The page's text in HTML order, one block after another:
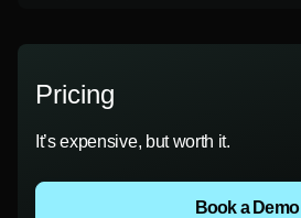
Pricing
It’s expensive, but worth it.
Book a Demo